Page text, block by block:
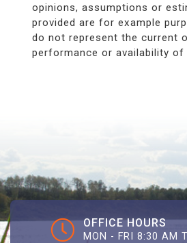
opinions, assumptions or
provided are for example
do not represent the current
performance or availability of
OFFICE HOURS
MON - FRI 8:30 AM